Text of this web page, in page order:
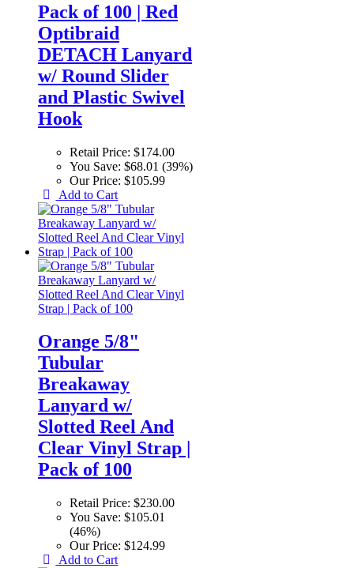
Pack of 100 | Red
Optibraid
DETACH Lanyard
w/ Round Slider
and Plastic Swivel
Hook
Retail Price: $174.00
You Save: $68.01 (39%)
Our Price: $105.99
Add to Cart
Orange 5/8"
Tubular
Breakaway
Lanyard w/
Slotted Reel And
Clear Vinyl Strap |
Pack of 100
Retail Price: $230.00
You Save: $105.01
(46%)
Our Price: $124.99
Add to Cart